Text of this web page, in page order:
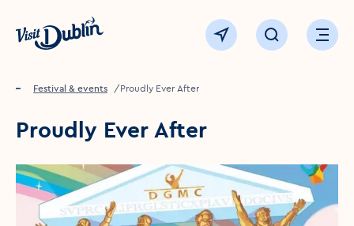
Click to go back to the homepage
View map Click to openOpen
Home
Festival & events Proudly Ever After
Proudly Ever After